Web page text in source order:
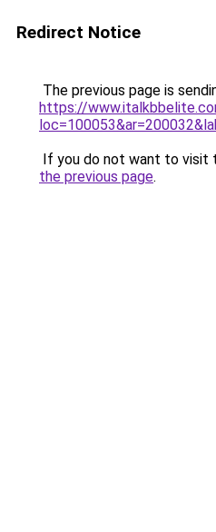
Redirect Notice
The previous page is
https://
If you do not want to visit
the previous page.